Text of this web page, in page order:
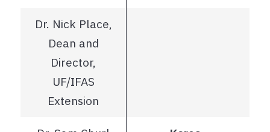
Dr. Nick Place,
Dean and
Director,
UF/IFAS
Extension